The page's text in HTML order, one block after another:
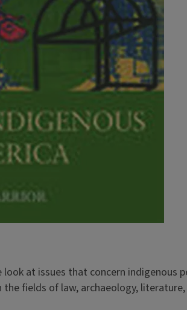
look at issues that concern indigenous
fields of law, archaeology,